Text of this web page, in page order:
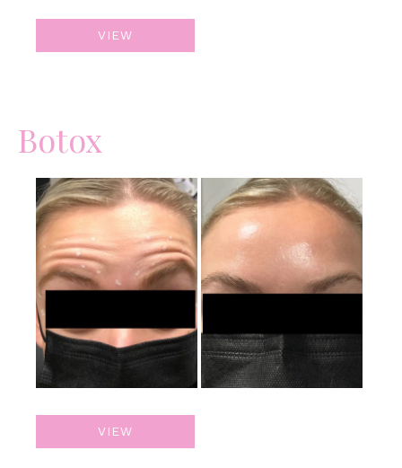
Sculpt
&
Juvederm
Filler
VIEW
Botox
Before
and
After
Images
Botox
VIEW